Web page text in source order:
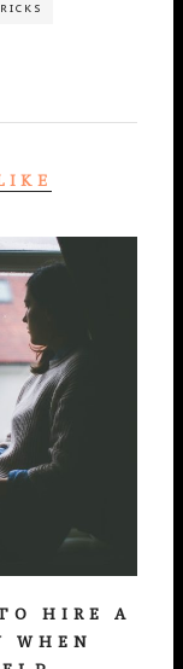
HIRE A
WHEN